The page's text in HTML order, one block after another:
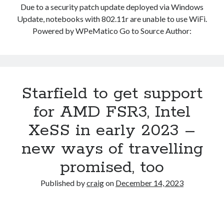
smaller
footprint
and
Due to a security patch update deployed via Windows
Update, notebooks with 802.11r are unable to use WiFi.
Powered by WPeMatico Go to Source Author:
Starfield to get support
for AMD FSR3, Intel
XeSS in early 2023 –
new ways of travelling
promised, too
Published bycraigon December 14, 2023